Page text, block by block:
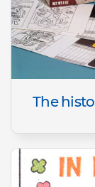
The